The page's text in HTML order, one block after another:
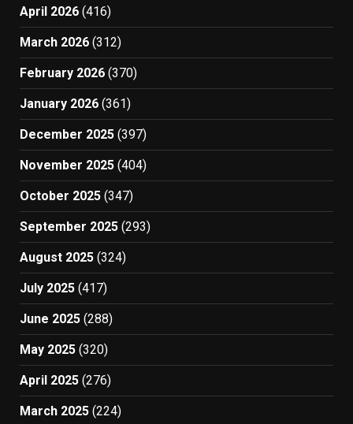
April 2026 (416)
March 2026 (312)
February 2026 (370)
January 2026 (361)
December 2025 (397)
November 2025 (404)
October 2025 (347)
September 2025 (293)
August 2025 (324)
July 2025 (417)
June 2025 (288)
May 2025 (320)
April 2025 (276)
March 2025 (224)